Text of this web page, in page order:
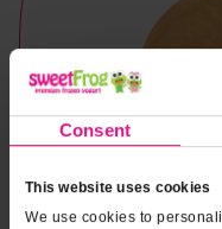
Consent
This website uses cookies
We use cookies to